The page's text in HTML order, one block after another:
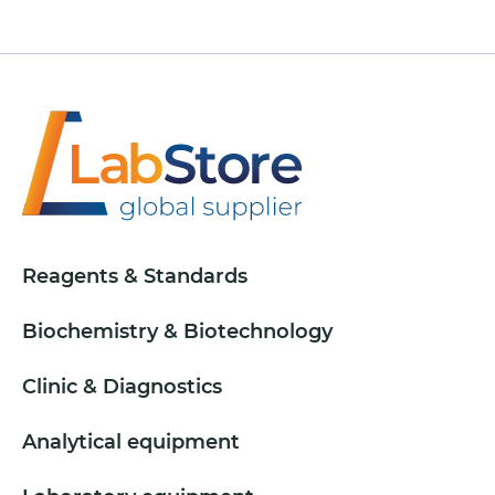
Reagents & Standards
Biochemistry & Biotechnology
Clinic & Diagnostics
Analytical equipment